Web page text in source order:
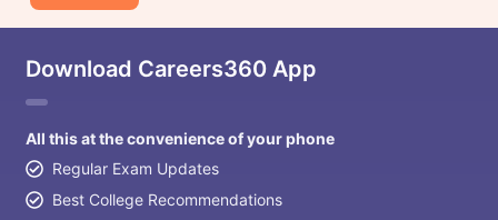
Download Careers360 App
All this at the convenience of your phone
Regular Exam Updates
Best College Recommendations